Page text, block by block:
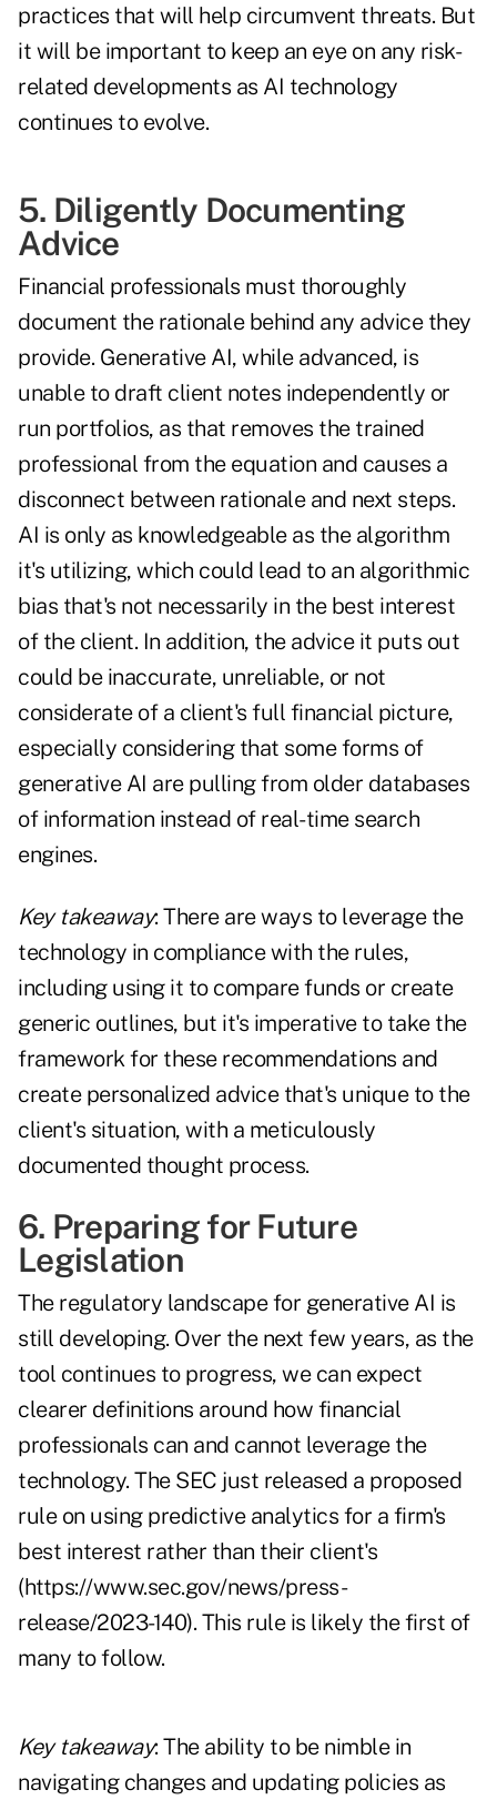
practices that will help circumvent threats. But
it will be important to keep an eye on any risk-
related developments as AI technology
continues to evolve.
5. Diligently Documenting
Advice
Financial professionals must thoroughly
document the rationale behind any advice they
provide. Generative AI, while advanced, is
unable to draft client notes independently or
run portfolios, as that removes the trained
professional from the equation and causes a
disconnect between rationale and next steps.
AI is only as knowledgeable as the algorithm
it's utilizing, which could lead to an algorithmic
bias that's not necessarily in the best interest
of the client. In addition, the advice it puts out
could be inaccurate, unreliable, or not
considerate of a client's full financial picture,
especially considering that some forms of
generative AI are pulling from older databases
of information instead of real-time search
engines.
Key takeaway: There are ways to leverage the
technology in compliance with the rules,
including using it to compare funds or create
generic outlines, but it's imperative to take the
framework for these recommendations and
create personalized advice that's unique to the
client's situation, with a meticulously
documented thought process.
6. Preparing for Future
Legislation
The regulatory landscape for generative AI is
still developing. Over the next few years, as the
tool continues to progress, we can expect
clearer definitions around how financial
professionals can and cannot leverage the
technology. The SEC just released a proposed
rule on using predictive analytics for a firm's
best interest rather than their client's
(https://www.sec.gov/news/press-
release/2023-140). This rule is likely the first of
many to follow.
Key takeaway: The ability to be nimble in
navigating changes and updating policies as